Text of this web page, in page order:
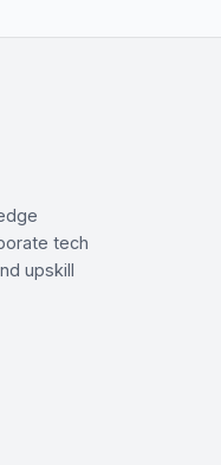
tech
upskill